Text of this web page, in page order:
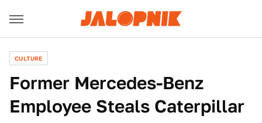
CULTURE
Former Mercedes-Benz
Employee Steals Caterpillar